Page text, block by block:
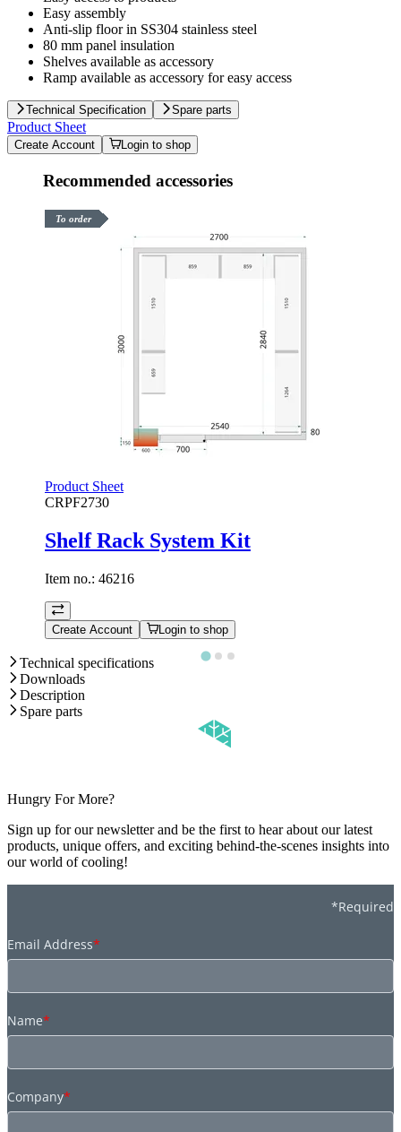
Easy assembly
Anti-slip floor in SS304 stainless steel
80 mm panel insulation
Shelves available as accessory
Ramp available as accessory for easy access
Technical Specification Spare parts
Product Sheet
Create Account Login to shop
Recommended accessories
To order
Product Sheet
CRPF2730
Shelf Rack System Kit
Item no.: 46216
Create Account Login to shop
Technical specifications
Downloads
Description
Spare parts
Hungry For More?
Sign up for our newsletter and be the first to hear about our latest
products, unique offers, and exciting behind-the-scenes insights into
our world of cooling!
*Required
Email Address*
Name*
Company*